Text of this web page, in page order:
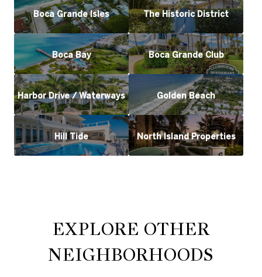
Boca Grande Isles The Historic District
Boca Bay Boca Grande Club
Harbor Drive / Waterways Golden Beach
Hill Tide North Island Properties
EXPLORE OTHER
NEIGHBORHOODS